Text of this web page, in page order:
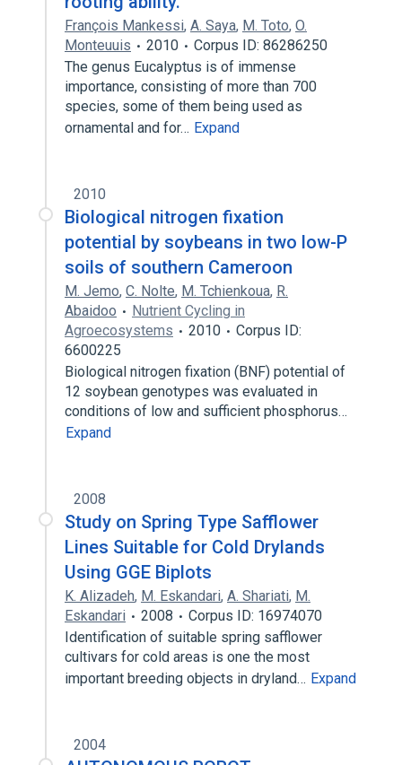
François Mankessi, A. Saya, M. Toto, O.
Monteuuis
2010
Corpus ID: 86286250
The genus Eucalyptus is of immense
importance, consisting of more than 700
species, some of them being used as
ornamental and for… Expand
2010
Biological nitrogen fixation
potential by soybeans in two low-P
soils of southern Cameroon
M. Jemo, C. Nolte, M. Tchienkoua, R.
Abaidoo
Nutrient Cycling in
Agroecosystems
2010
Corpus ID:
6600225
Biological nitrogen fixation (BNF) potential of
12 soybean genotypes was evaluated in
conditions of low and sufficient phosphorus…
Expand
2008
Study on Spring Type Safflower
Lines Suitable for Cold Drylands
Using GGE Biplots
K. Alizadeh, M. Eskandari, A. Shariati, M.
Eskandari
2008
Corpus ID: 16974070
Identification of suitable spring safflower
cultivars for cold areas is one the most
important breeding objects in dryland… Expand
2004